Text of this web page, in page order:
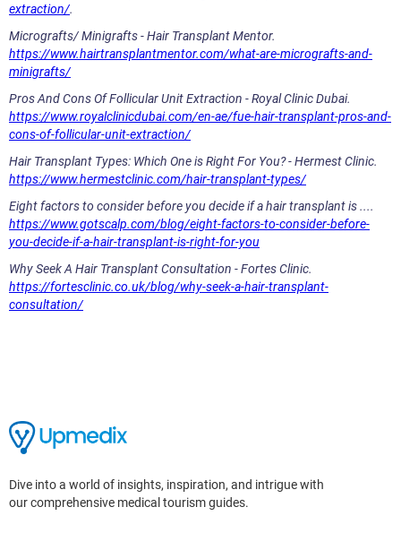
extraction/.
Micrografts/ Minigrafts - Hair Transplant Mentor.
https://www.hairtransplantmentor.com/what-are-micrografts-and-
minigrafts/
Pros And Cons Of Follicular Unit Extraction - Royal Clinic Dubai.
https://www.royalclinicdubai.com/en-ae/fue-hair-transplant-pros-and-
cons-of-follicular-unit-extraction/
Hair Transplant Types: Which One is Right For You? - Hermest Clinic.
https://www.hermestclinic.com/hair-transplant-types/
Eight factors to consider before you decide if a hair transplant is ....
https://www.gotscalp.com/blog/eight-factors-to-consider-before-
you-decide-if-a-hair-transplant-is-right-for-you
Why Seek A Hair Transplant Consultation - Fortes Clinic.
https://fortesclinic.co.uk/blog/why-seek-a-hair-transplant-
consultation/
Dive into a world of insights, inspiration, and intrigue with
our comprehensive medical tourism guides.